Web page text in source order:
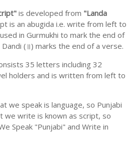
is developed from "Landa
is an abugida i.e. write from left to
in Gurmukhi to mark the end of
(॥) marks the end of a verse.
35 letters including 32
holders and is written from left to
we speak is language, so Punjabi
we write is known as script, so
Speak "Punjabi" and Write in